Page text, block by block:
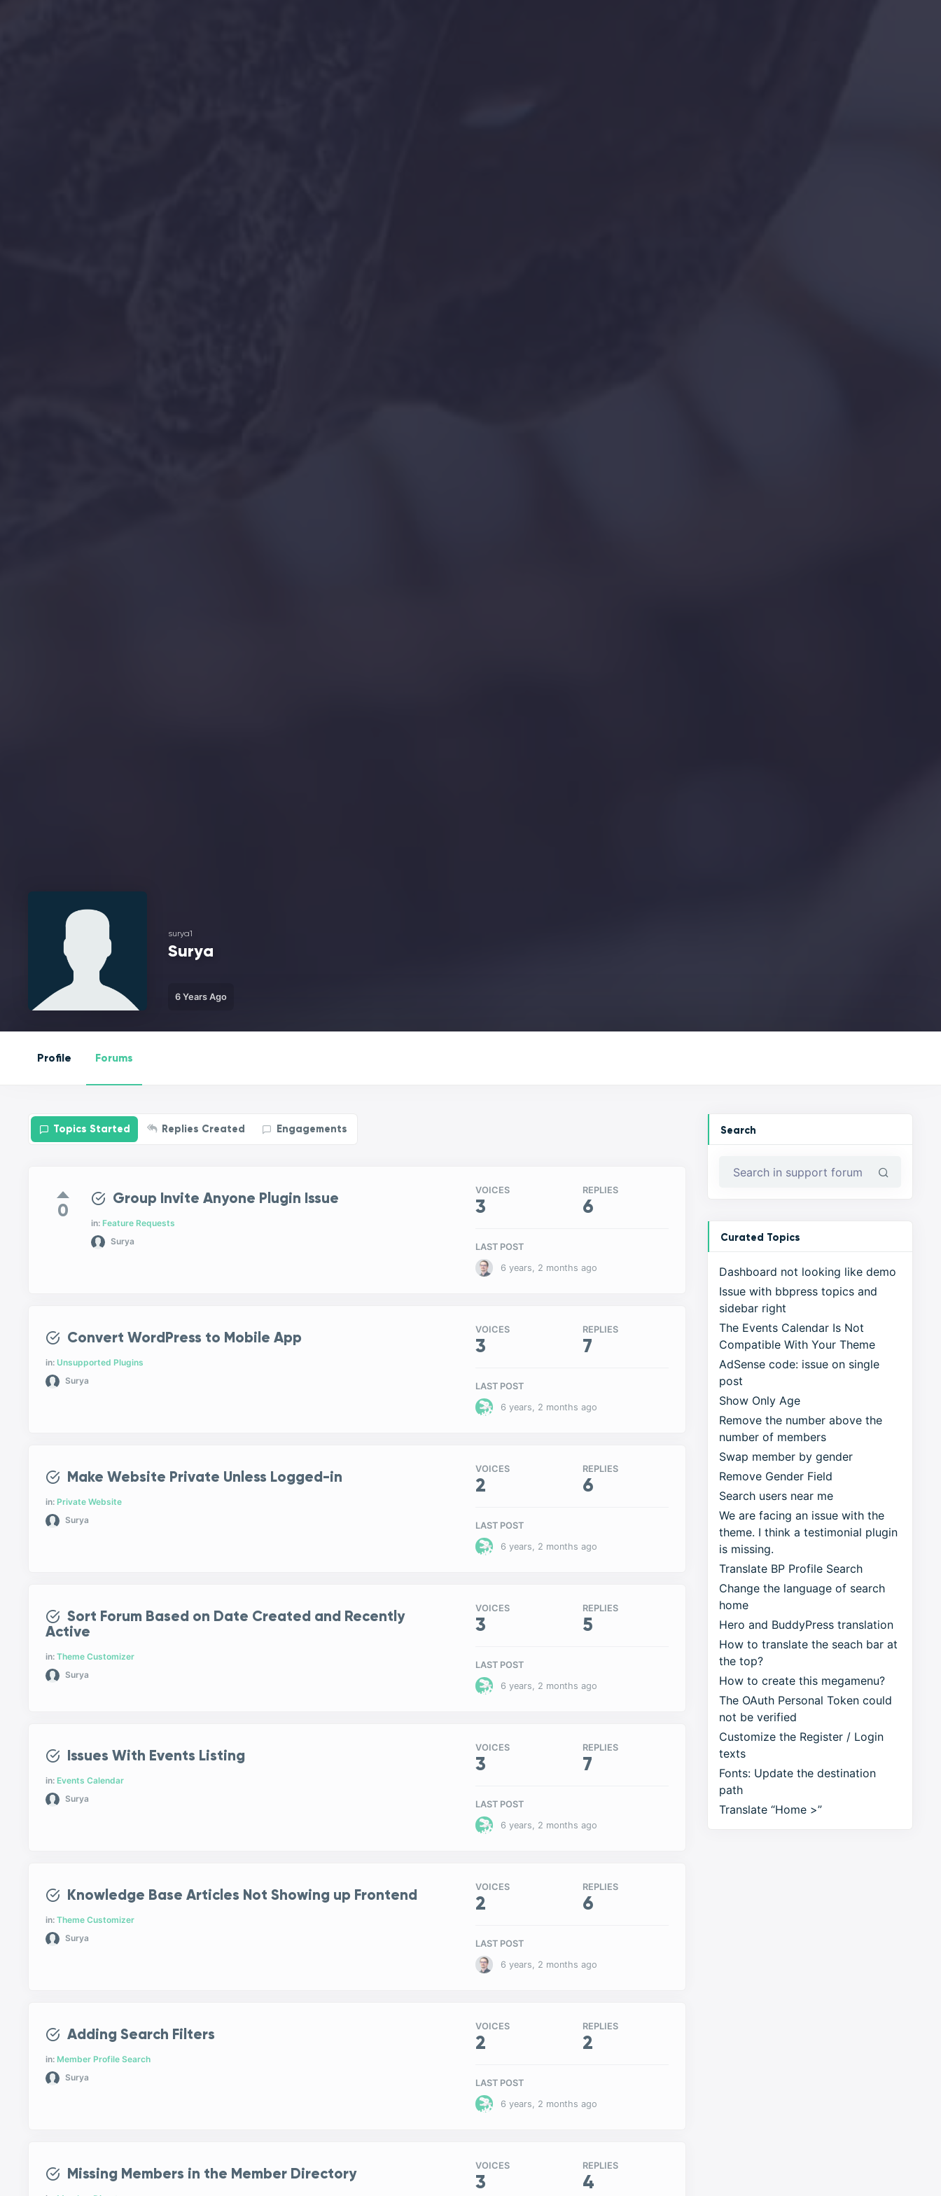
surya1
Surya
6 Years Ago
Profile Forums
Topics Started Replies Created Engagements
0
Group Invite Anyone Plugin Issue
in: Feature Requests
Surya
VOICES
3
REPLIES
6
LAST POST
6 years, 2 months ago
Convert WordPress to Mobile App
in: Unsupported Plugins
Surya
VOICES
3
REPLIES
7
LAST POST
6 years, 2 months ago
Make Website Private Unless Logged-in
in: Private Website
Surya
VOICES
2
REPLIES
6
LAST POST
6 years, 2 months ago
Sort Forum Based on Date Created and Recently
Active
in:Theme Customizer
Surya
VOICES
3
REPLIES
5
LAST POST
6 years, 2 months ago
Issues With Events Listing
in: Events Calendar
Surya
VOICES
3
REPLIES
7
LAST POST
6 years, 2 months ago
Knowledge Base Articles Not Showing up Frontend
in:Theme Customizer
Surya
VOICES
2
REPLIES
6
LAST POST
6 years, 2 months ago
Adding Search Filters
in: Member Profile Search
Surya
VOICES
2
REPLIES
2
LAST POST
6 years, 2 months ago
Missing Members in the Member Directory VOICES
3
REPLIES
4
Search
Curated Topics
Dashboard not looking like demo
Issue with bbpress topics and
sidebar right
The Events Calendar Is Not
Compatible With Your Theme
AdSense code: issue on single
post
Show Only Age
Remove the number above the
number of members
Swap member by gender
Remove Gender Field
Search users near me
We are facing an issue with the
theme. I think a testimonial plugin
is missing.
Translate BP Profile Search
Change the language of search
home
Hero and BuddyPress translation
How to translate the seach bar at
the top?
How to create this megamenu?
The OAuth Personal Token could
not be verified
Customize the Register / Login
texts
Fonts: Update the destination
path
Translate “Home >”